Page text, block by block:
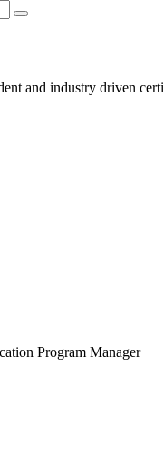
and industry driven
Program Manager